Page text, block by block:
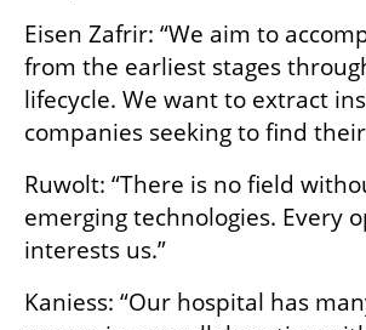
Eisen Zafrir: “We aim to
from the earliest stages
lifecycle. We want to extract
companies seeking to find
Ruwolt: “There is no field
emerging technologies. Every
interests us.”
Kaniess: “Our hospital has